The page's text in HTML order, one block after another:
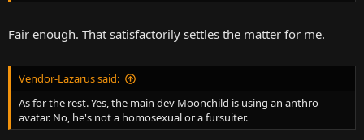
Fair enough. That satisfactorily settles the matter for me.
Vendor-Lazarus said:
As for the rest. Yes, the main dev Moonchild is using an anthro
avatar. No, he's not a homosexual or a fursuiter.